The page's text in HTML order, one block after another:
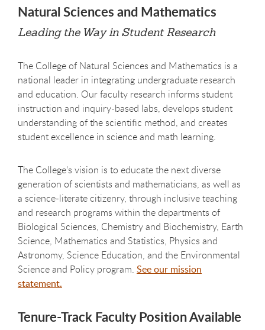
Natural Sciences and Mathematics
Leading the Way in Student Research
The College of Natural Sciences and Mathematics is a
national leader in integrating undergraduate research
and education. Our faculty research informs student
instruction and inquiry-based labs, develops student
understanding of the scientific method, and creates
student excellence in science and math learning.
The College's vision is to educate the next diverse
generation of scientists and mathematicians, as well as
a science-literate citizenry, through inclusive teaching
and research programs within the departments of
Biological Sciences, Chemistry and Biochemistry, Earth
Science, Mathematics and Statistics, Physics and
Astronomy, Science Education, and the Environmental
Science and Policy program. See our mission
statement.
Tenure-Track Faculty Position Available